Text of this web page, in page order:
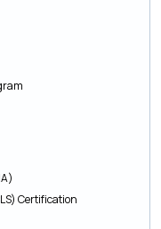
Certification